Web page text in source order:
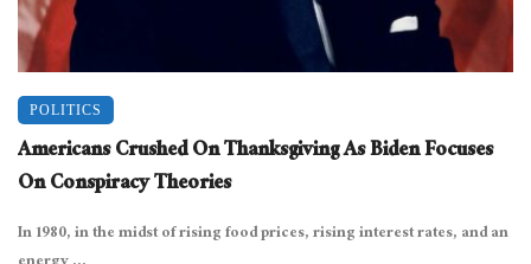
POLITICS
Americans Crushed On Thanksgiving As Biden Focuses
On Conspiracy Theories
In 1980, in the midst of rising food prices, rising interest rates, and an